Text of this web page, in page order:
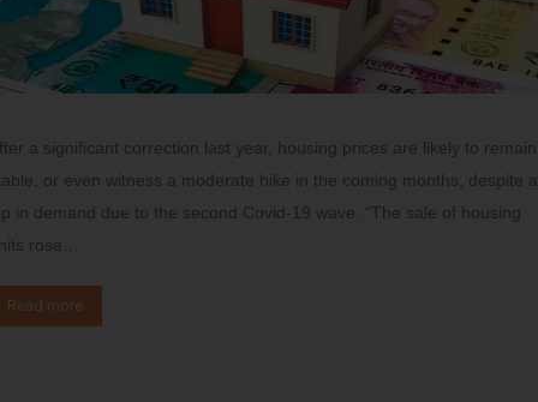
a significant correction last year, housing prices are likely to remain
or even witness a moderate hike in the coming months, despite a
in demand due to the second Covid-19 wave. “The sale of housing
rose…
Read more